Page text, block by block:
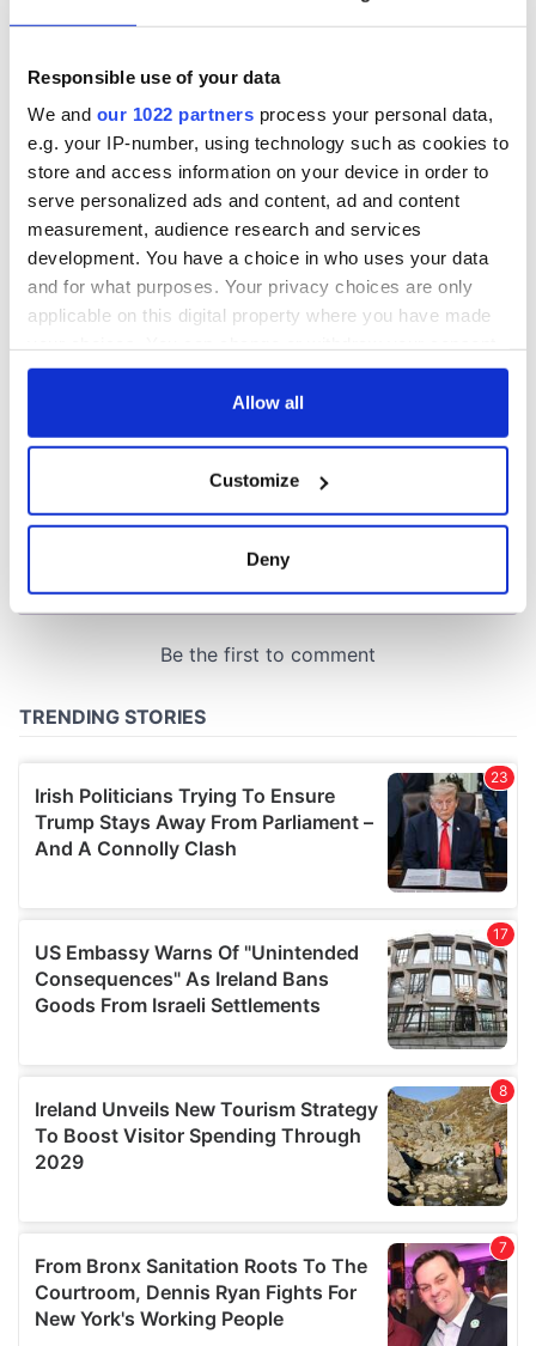
Responsible use of your data
We and our 1022 partners process your personal data,
e.g. your IP-number, using technology such as cookies to
store and access information on your device in order to
serve personalized ads and content, ad and content
measurement, audience research and services
development. You have a choice in who uses your data
and for what purposes. Your privacy choices are only
applicable on this digital property where you have made
any time from the Cookie Declaration or by clicking on
Collect information about your geographical
location which can be accurate to within several
and set your preferences in the details section
We use cookies to personalise content and ads, to
We also share information about your use of our site with
our social media, advertising and analytics partners who
may combine it with other information that you’ve
provided to them or that they’ve collected from your use
Allow all
Customize
Deny
Creeslough families
welcome Justice
Minister's
consideration of
inquiry
talks to try and end know - and when is
COMMENTS